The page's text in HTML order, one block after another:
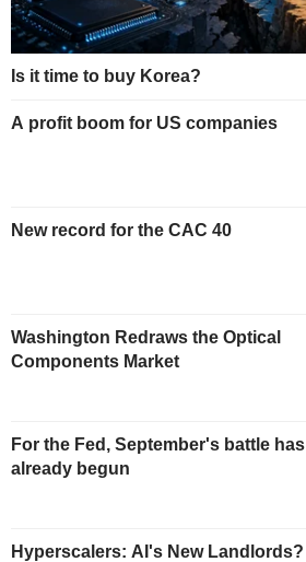
Is it time to buy Korea?
A profit boom for US companies
New record for the CAC 40
Washington Redraws the Optical
Components Market
For the Fed, September's battle has
already begun
Hyperscalers: AI's New Landlords?